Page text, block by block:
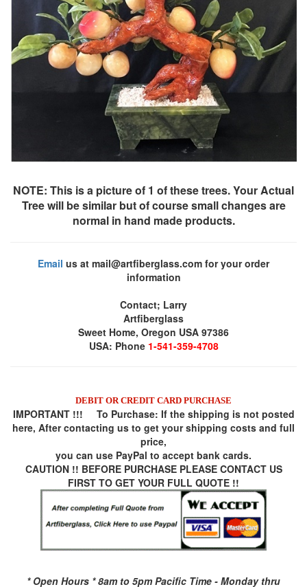
NOTE: This is a picture of 1 of these trees. Your Actual
Tree will be similar but of course small changes are
normal in hand made products.
Email us at mail@artfiberglass.com for your order
information
Contact; Larry
Artfiberglass
Sweet Home, Oregon USA 97386
USA: Phone 1-541-359-4708
DEBIT OR CREDIT CARD PURCHASE
IMPORTANT !!! To Purchase: If the shipping is not posted
here, After contacting us to get your shipping costs and full
price,
you can use PayPal to accept bank cards.
CAUTION !! BEFORE PURCHASE PLEASE CONTACT US
FIRST TO GET YOUR FULL QUOTE !!
* Open Hours * 8am to 5pm Pacific Time - Monday thru